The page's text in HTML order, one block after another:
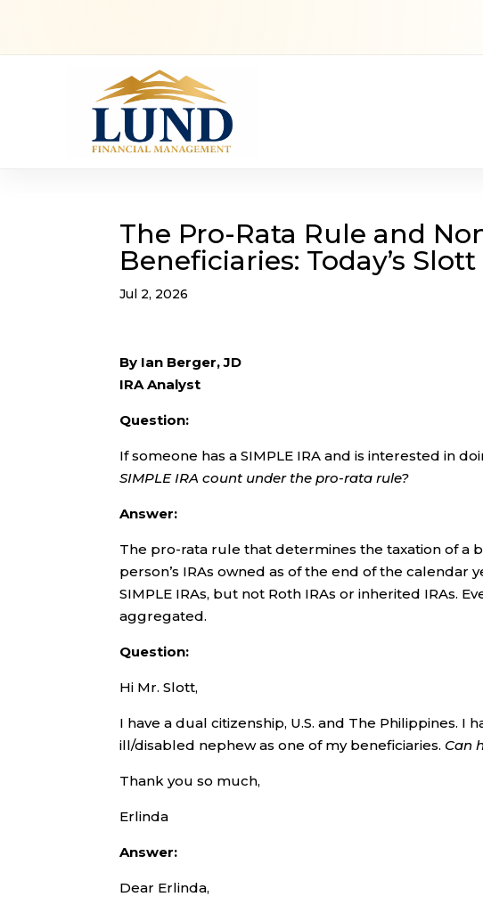
The Pro-Rata Rule and
Beneficiaries: Today’s
Jul 2, 2026
By Ian Berger, JD
IRA Analyst
Question:
If someone has a SIMPLE IRA and is interested in
SIMPLE IRA count under the pro-rata rule?
Answer:
The pro-rata rule that determines the taxation of a
person’s IRAs owned as of the end of the calendar
SIMPLE IRAs, but not Roth IRAs or inherited IRAs.
aggregated.
Question:
Hi Mr. Slott,
I have a dual citizenship, U.S. and The Philippines.
ill/disabled nephew as one of my beneficiaries. Can
Thank you so much,
Erlinda
Answer:
Dear Erlinda,